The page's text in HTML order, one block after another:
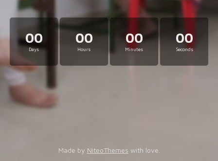
00
Days
00
Hours
00
Minutes
00
Seconds
Made by NiteoThemes with love.